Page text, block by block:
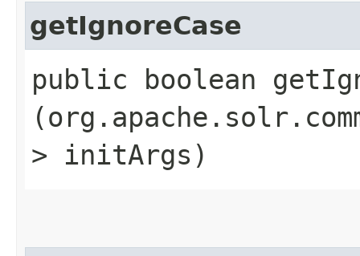
getIgnoreCase
public boolean
> initArgs)